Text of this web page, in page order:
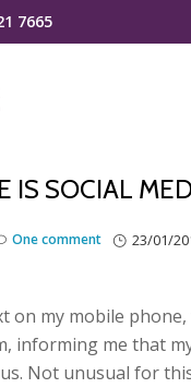
7665
IS SOCIAL
23/01/
One comment
on my mobile phone,
informing me that
Not unusual for